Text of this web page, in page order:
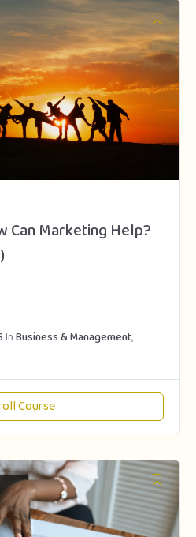
Can Marketing Help?
InBusiness & Management,
Course